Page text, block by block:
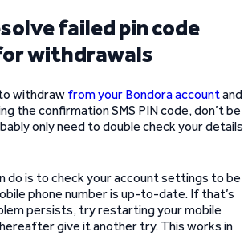
failed pin code
withdrawals
withdraw from your Bondora accountand
the confirmation SMS PIN code, don’t be
only need to double check your details
do is to check your account settings to be
phone number is up-to-date. If that’s
persists, try restarting your mobile
give it another try. This works in